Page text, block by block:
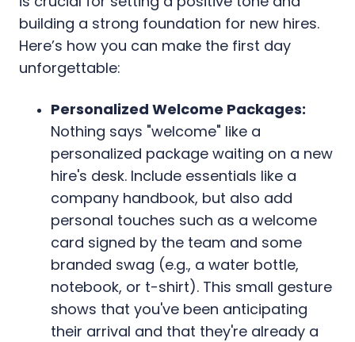
building a strong foundation for new hires.
Here’s how you can make the first day
unforgettable:
Personalized Welcome Packages:
Nothing says "welcome" like a
personalized package waiting on a new
hire's desk. Include essentials like a
company handbook, but also add
personal touches such as a welcome
card signed by the team and some
branded swag (e.g., a water bottle,
notebook, or t-shirt). This small gesture
shows that you've been anticipating
their arrival and that they're already a